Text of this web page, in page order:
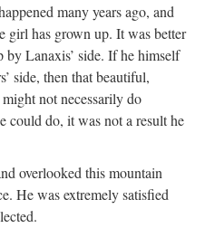
many years ago, and
girl has grown up. It was better
Lanaxis’ side. If he himself
side, then that beautiful,
not necessarily do
could do, it was not a result he
overlooked this mountain
He was extremely satisfied